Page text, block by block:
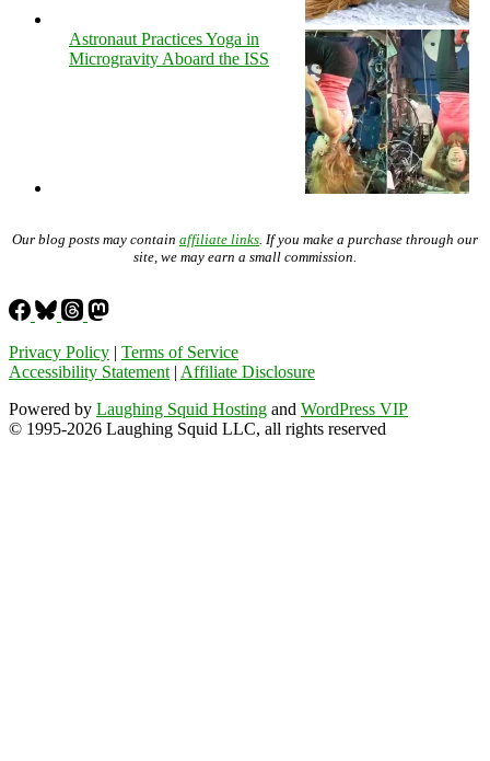
Astronaut Practices Yoga in
Microgravity Aboard the ISS
Our blog posts may contain affiliate links . If you make a purchase through our
site, we may earn a small commission.
Privacy Policy | Terms of Service
Accessibility Statement | Affiliate Disclosure
Powered by Laughing Squid Hosting and WordPress VIP
© 1995-2026 Laughing Squid LLC, all rights reserved